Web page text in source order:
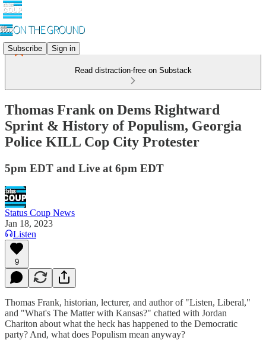
Subscribe Sign in
Read distraction-free on Substack
Thomas Frank on Dems Rightward
Sprint & History of Populism, Georgia
Police KILL Cop City Protester
5pm EDT and Live at 6pm EDT
Status Coup News
Jan 18, 2023
Listen
9
Thomas Frank, historian, lecturer, and author of "Listen, Liberal,"
and "What's The Matter with Kansas?" chatted with Jordan
Chariton about what the heck has happened to the Democratic
party? And, what does Populism mean anyway?